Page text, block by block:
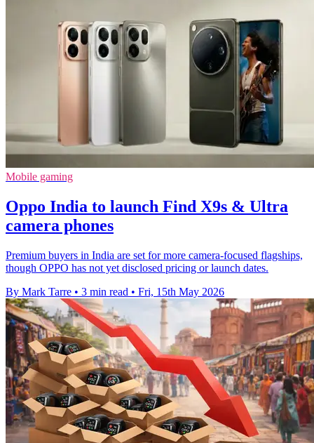
Mobile gaming
Oppo India to launch Find X9s & Ultra
camera phones
Premium buyers in India are set for more camera-focused flagships,
though OPPO has not yet disclosed pricing or launch dates.
By Mark Tarre • 3 min read • Fri, 15th May 2026